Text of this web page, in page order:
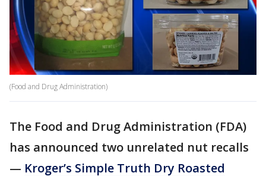
(Food and Drug Administration)
The Food and Drug Administration (FDA)
has announced two unrelated nut recalls
— Kroger’s Simple Truth Dry Roasted